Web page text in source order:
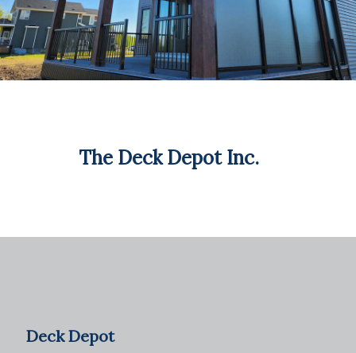
The Deck Depot Inc.
Deck Depot